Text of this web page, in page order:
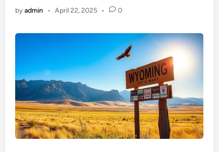
byadmin • April 22, 2025 • 0